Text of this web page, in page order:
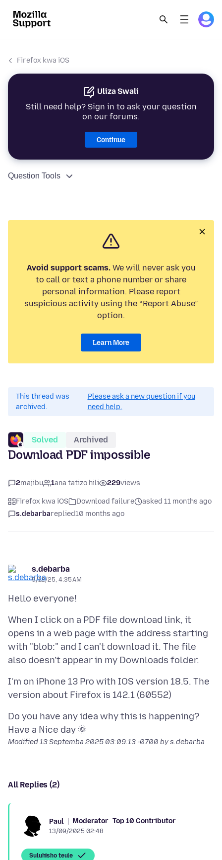
Firefox kwa iOS
Uliza Swali
Still need help? Sign in to ask your question
on our forums.
Continue
Question Tools
Avoid support scams.We will never ask you
to call or text a phone number or share
personal information. Please report
suspicious activity using the “Report Abuse”
option.
Learn More
This thread was
archived.
Please ask a new question if you
need help.
Solved Archived
Download PDF impossible
2majibu 1ana tatizo hili 229views
Firefox kwa iOS Download failure
asked 11 months ago
s.debarbareplied10 months ago
s.debarba
9/12/25, 4:35 AM
When I click on a PDF file download link, it
opens in a web page with the address starting
with "blob:" and I can't download it. The file
I’m on iPhone 13 Pro with IOS version 18.5. The
Do you have any idea why this is happening?
Modified13 Septemba 2025 03:09:13 -0700 by s.debarba
All Replies (2)
Paul Moderator Top 10 Contributor
13/09/2025 02:48
Suluhisho teule